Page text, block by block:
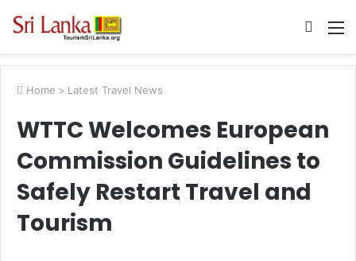
Search
Home > Latest Travel News
WTTC Welcomes European
Commission Guidelines to
Safely Restart Travel and
Tourism